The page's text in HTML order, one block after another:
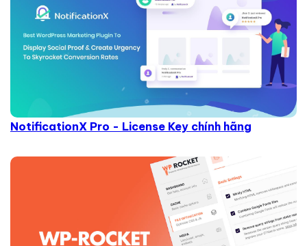
NotificationX Pro - License Key chính hãng